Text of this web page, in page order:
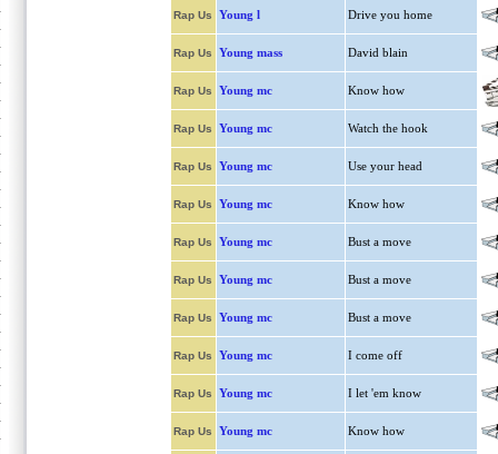
Rap Us Young l Drive you home
Rap Us Young mass David blain
Rap Us Young mc Know how
Rap Us Young mc Watch the hook
Rap Us Young mc Use your head
Rap Us Young mc Know how
Rap Us Young mc Bust a move
Rap Us Young mc Bust a move
Rap Us Young mc Bust a move
Rap Us Young mc I come off
Rap Us Young mc I let 'em know
Rap Us Young mc Know how